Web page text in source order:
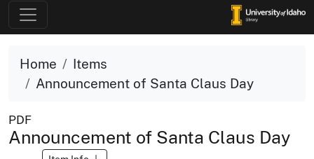
Home
Items
Announcement of Santa Claus Day
PDF
Announcement of Santa Claus Day